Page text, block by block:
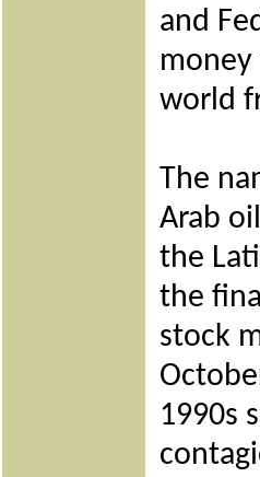
and
world
The
Arab
the
the
stock
1990s